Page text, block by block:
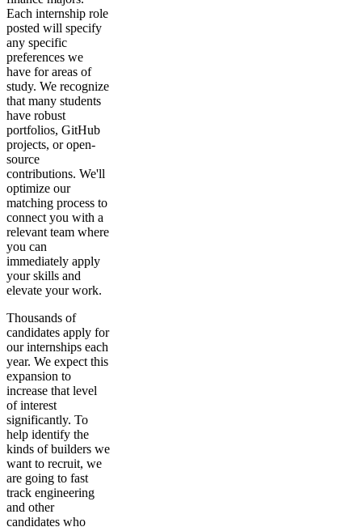
Each internship role
posted will specify
any specific
preferences we
have for areas of
study. We recognize
that many students
have robust
portfolios, GitHub
projects, or open-
source
contributions. We'll
optimize our
matching process to
connect you with a
relevant team where
you can
immediately apply
your skills and
elevate your work.
Thousands of
candidates apply for
our internships each
year. We expect this
expansion to
increase that level
of interest
significantly. To
help identify the
kinds of builders we
want to recruit, we
are going to fast
track engineering
and other
candidates who